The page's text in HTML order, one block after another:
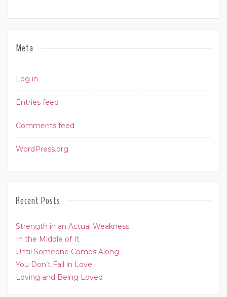
Meta
Log in
Entries feed
Comments feed
WordPress.org
Recent Posts
Strength in an Actual Weakness
In the Middle of It
Until Someone Comes Along
You Don’t Fall in Love
Loving and Being Loved